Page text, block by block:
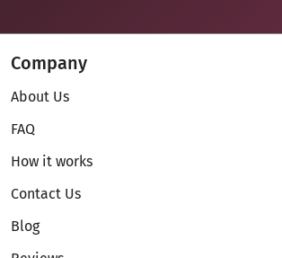
Company
About Us
FAQ
How it works
Contact Us
Blog